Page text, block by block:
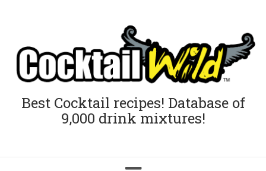
Best Cocktail recipes! Database of
9,000 drink mixtures!
Toggle